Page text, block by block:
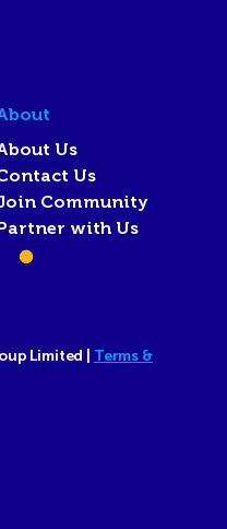
Us
Us
Community
with Us
Limited | Terms &